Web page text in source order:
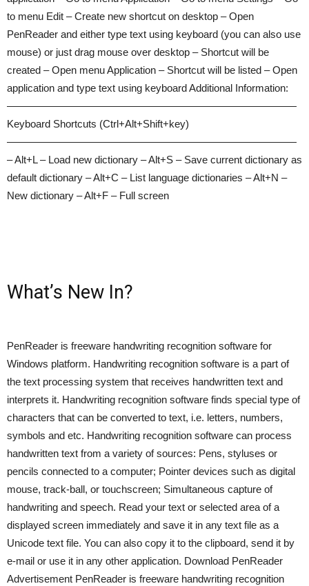
to menu Edit – Create new shortcut on desktop – Open
PenReader and either type text using keyboard (you can also use
mouse) or just drag mouse over desktop – Shortcut will be
created – Open menu Application – Shortcut will be listed – Open
application and type text using keyboard Additional Information:
————————————————————————————
Keyboard Shortcuts (Ctrl+Alt+Shift+key)
————————————————————————————
– Alt+L – Load new dictionary – Alt+S – Save current dictionary as
default dictionary – Alt+C – List language dictionaries – Alt+N –
New dictionary – Alt+F – Full screen
What’s New In?
PenReader is freeware handwriting recognition software for
Windows platform. Handwriting recognition software is a part of
the text processing system that receives handwritten text and
interprets it. Handwriting recognition software finds special type of
characters that can be converted to text, i.e. letters, numbers,
symbols and etc. Handwriting recognition software can process
handwritten text from a variety of sources: Pens, styluses or
pencils connected to a computer; Pointer devices such as digital
mouse, track-ball, or touchscreen; Simultaneous capture of
handwriting and speech. Read your text or selected area of a
displayed screen immediately and save it in any text file as a
Unicode text file. You can also copy it to the clipboard, send it by
e-mail or use it in any other application. Download PenReader
Advertisement PenReader is freeware handwriting recognition